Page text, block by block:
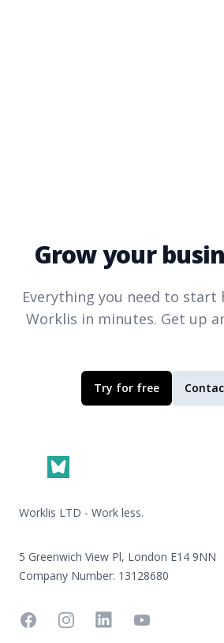
Grow your
Everything you need to
Worklis in minutes. Get up
Try for free
Worklis LTD - Work less.
5 Greenwich View Pl, London E14 9NN
Company Number: 13128680
FacebookInstagramLinkedinYouTube